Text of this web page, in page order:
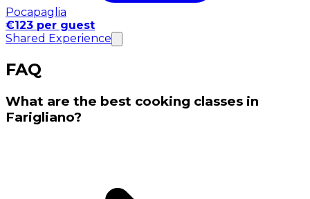
Pocapaglia
€123 per guest
Shared Experience
FAQ
What are the best cooking classes in
Farigliano?